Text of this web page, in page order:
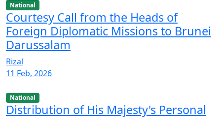
National
Courtesy Call from the Heads of
Foreign Diplomatic Missions to Brunei
Darussalam
Rizal
11 Feb, 2026
National
Distribution of His Majesty's Personal